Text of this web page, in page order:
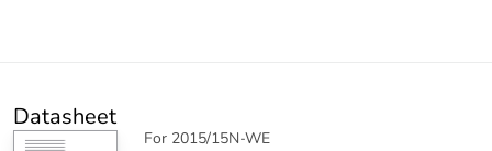
Datasheet
For 2015/15N-WE